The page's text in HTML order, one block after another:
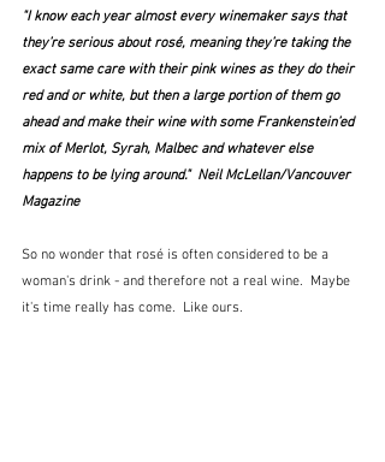
"I know each year almost every winemaker says that
they’re serious about rosé, meaning they’re taking the
exact same care with their pink wines as they do their
red and or white, but then a large portion of them go
ahead and make their wine with some Frankenstein’ed
mix of Merlot, Syrah, Malbec and whatever else
happens to be lying around."  Neil McLellan/Vancouver
Magazine
So no wonder that rosé is often considered to be a
woman's drink - and therefore not a real wine.  Maybe
it's time really has come.  Like ours.